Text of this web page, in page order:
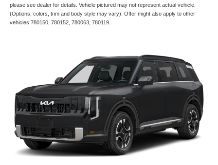
please see dealer for details. Vehicle pictured may not represent actual vehicle.
(Options, colors, trim and body style may vary). Offer might also apply to other
vehicles 780150, 780152, 780063, 780119.